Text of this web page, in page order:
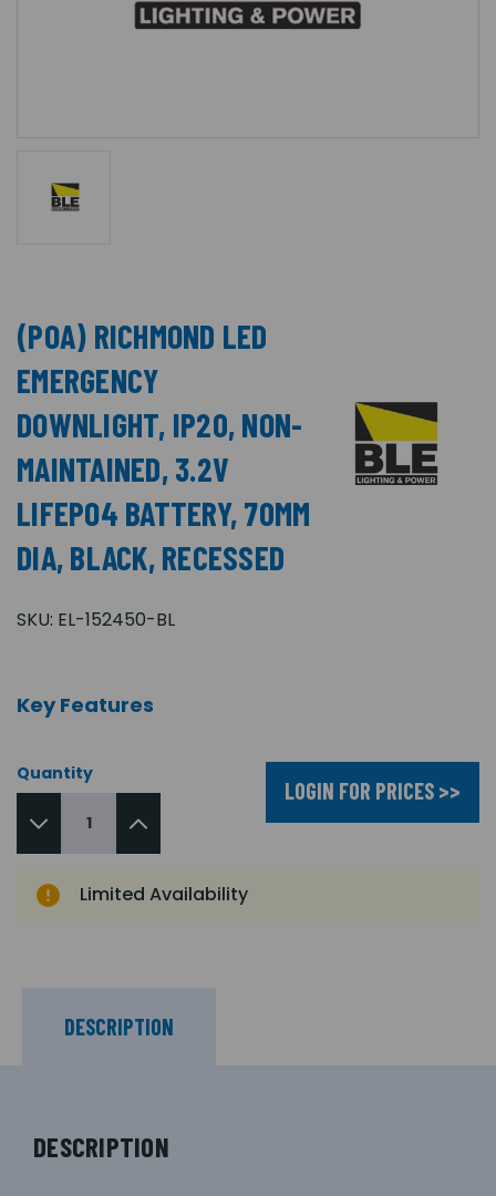
(POA) RICHMOND LED
EMERGENCY
DOWNLIGHT, IP20, NON-
MAINTAINED, 3.2V
LIFEPO4 BATTERY, 70MM
DIA, BLACK, RECESSED
SKU: EL-152450-BL
Key Features
Quantity
LOGIN FOR PRICES >>
Limited Availability
DESCRIPTION
DESCRIPTION